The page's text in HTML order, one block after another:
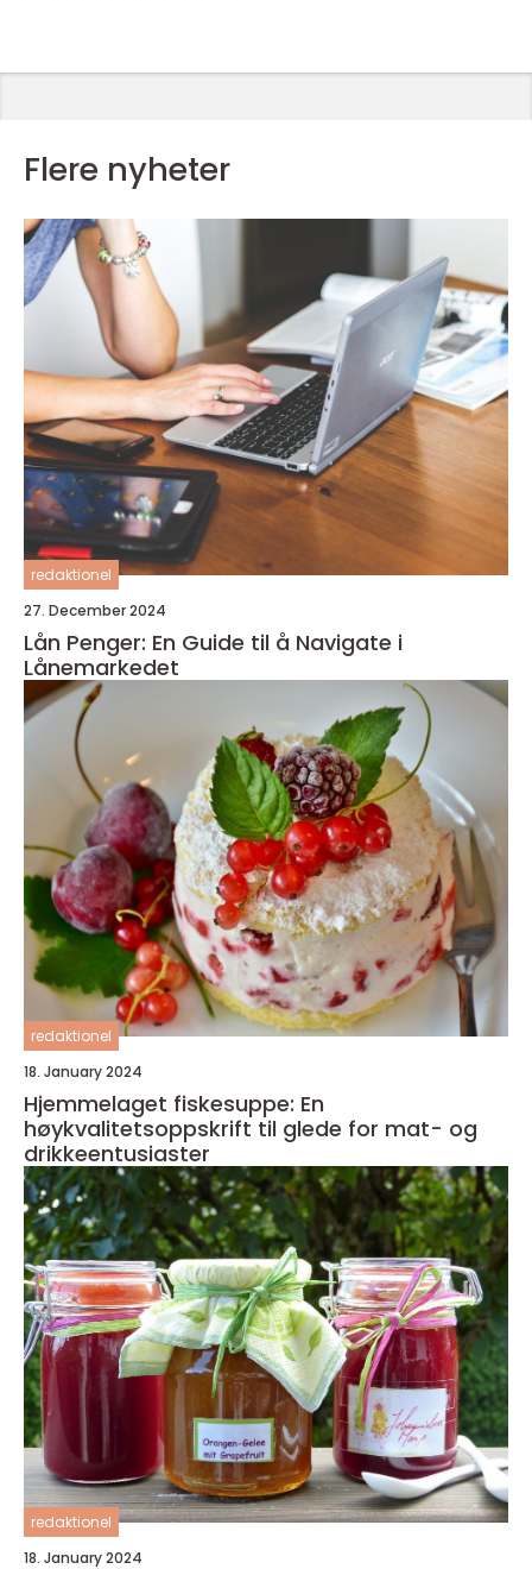
Flere nyheter
redaktionel
27. December 2024
Lån Penger: En Guide til å Navigate i
Lånemarkedet
redaktionel
18. January 2024
Hjemmelaget fiskesuppe: En
høykvalitetsoppskrift til glede for mat- og
drikkeentusiaster
redaktionel
18. January 2024